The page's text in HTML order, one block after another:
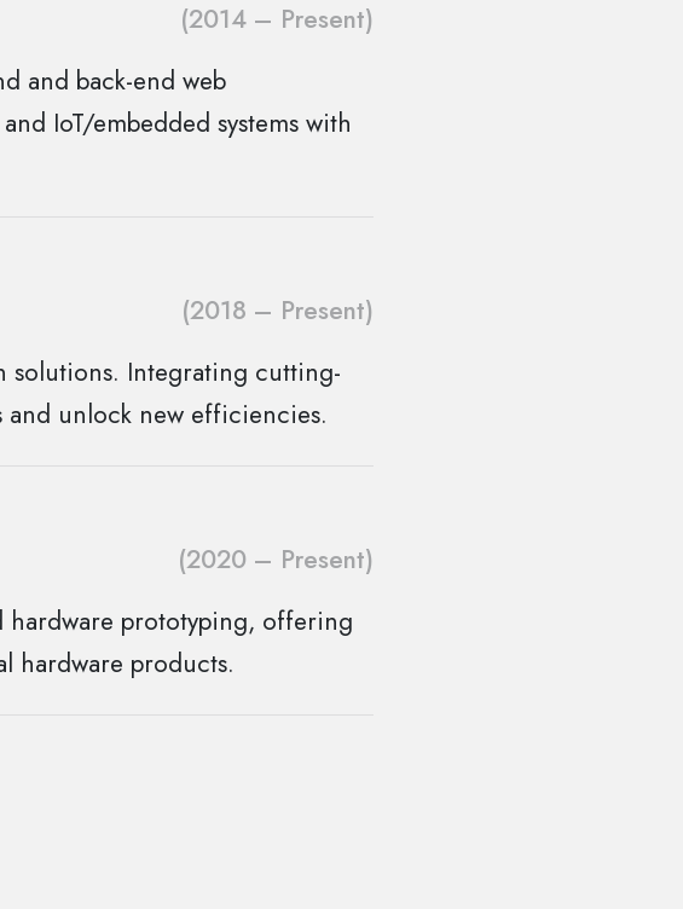
(2014 – Present)
and back-end web
IoT/embedded systems with
(2018 – Present)
solutions. Integrating cutting-
and unlock new efficiencies.
(2020 – Present)
hardware prototyping, offering
hardware products.